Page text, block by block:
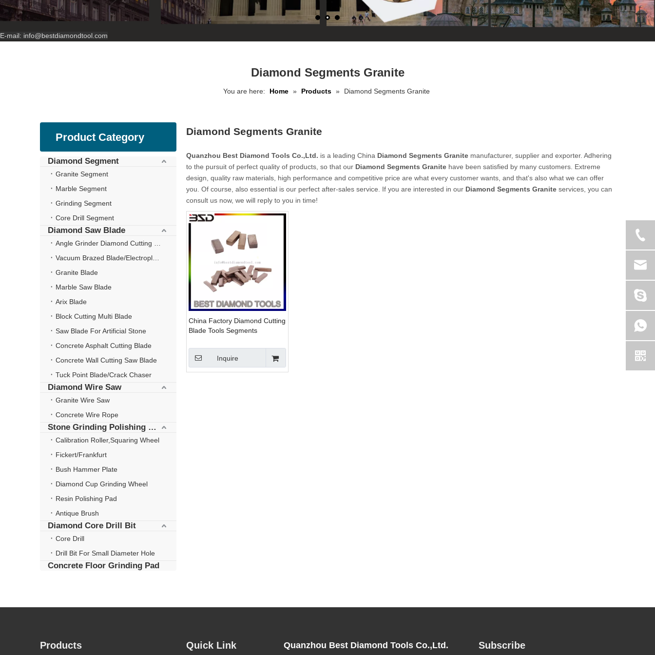
E-mail: info@bestdiamondtool.com
Diamond Segments Granite
You are here: Home » Products » Diamond Segments Granite
Product Category
Diamond Segment
Granite Segment
Marble Segment
Grinding Segment
Core Drill Segment
Diamond Saw Blade
Granite Blade
Marble Saw Blade
Arix Blade
Block Cutting Multi Blade
Saw Blade For Artificial Stone
Concrete Asphalt Cutting Blade
Concrete Wall Cutting Saw Blade
Tuck Point Blade/Crack Chaser
Diamond Wire Saw
Granite Wire Saw
Concrete Wire Rope
Stone Grinding Polishing Wheel
Calibration Roller,Squaring Wheel
Fickert/Frankfurt
Bush Hammer Plate
Diamond Cup Grinding Wheel
Resin Polishing Pad
Antique Brush
Diamond Core Drill Bit
Core Drill
Drill Bit For Small Diameter Hole
Concrete Floor Grinding Pad
Diamond Segments Granite
Quanzhou Best Diamond Tools Co.,Ltd. is a leading China Diamond Segments Granite manufacturer, supplier and exporter. Adhering
to the pursuit of perfect quality of products, so that our Diamond Segments Granite have been satisfied by many customers. Extreme
design, quality raw materials, high performance and competitive price are what every customer wants, and that's also what we can offer
you. Of course, also essential is our perfect after-sales service. If you are interested in our Diamond Segments Granite services, you can
consult us now, we will reply to you in time!
China Factory Diamond Cutting
Blade Tools Segments
Inquire
Products Quick Link Quanzhou Best Diamond Tools Co.,Ltd. Subscribe